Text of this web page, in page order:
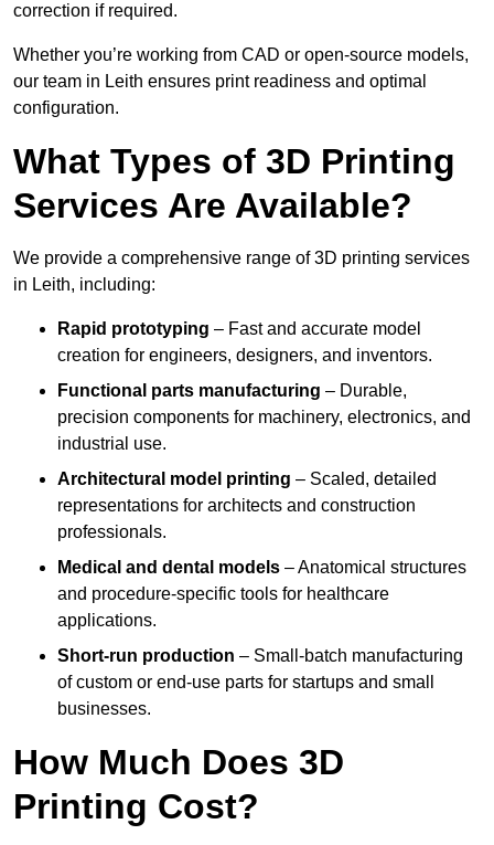
correction if required.
Whether you’re working from CAD or open-source models,
our team in Leith ensures print readiness and optimal
configuration.
What Types of 3D Printing
Services Are Available?
We provide a comprehensive range of 3D printing services
in Leith, including:
Rapid prototyping – Fast and accurate model
creation for engineers, designers, and inventors.
Functional parts manufacturing – Durable,
precision components for machinery, electronics, and
industrial use.
Architectural model printing – Scaled, detailed
representations for architects and construction
professionals.
Medical and dental models – Anatomical structures
and procedure-specific tools for healthcare
applications.
Short-run production – Small-batch manufacturing
of custom or end-use parts for startups and small
businesses.
How Much Does 3D
Printing Cost?